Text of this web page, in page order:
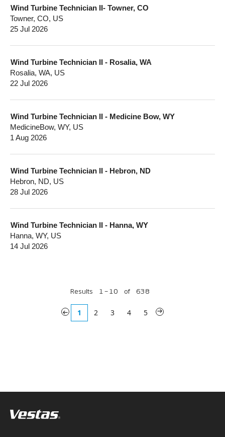
Wind Turbine Technician II- Towner, CO
Towner, CO, US
25 Jul 2026
Wind Turbine Technician II - Rosalia, WA
Rosalia, WA, US
22 Jul 2026
Wind Turbine Technician II - Medicine Bow, WY
MedicineBow, WY, US
1 Aug 2026
Wind Turbine Technician II - Hebron, ND
Hebron, ND, US
28 Jul 2026
Wind Turbine Technician II - Hanna, WY
Hanna, WY, US
14 Jul 2026
Results 1 – 10 of 638
« 1 2 3 4 5 »